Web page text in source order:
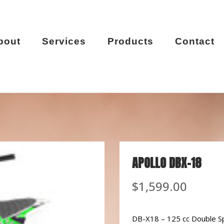
Services Products Contact
APOLLO DBX-18
$1,599.00
DB-X18 – 125 cc Double